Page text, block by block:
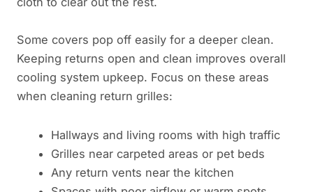
Some covers pop off easily for a deeper clean.
Keeping returns open and clean improves overall
cooling system upkeep. Focus on these areas
when cleaning return grilles:
Hallways and living rooms with high traffic
Grilles near carpeted areas or pet beds
Any return vents near the kitchen